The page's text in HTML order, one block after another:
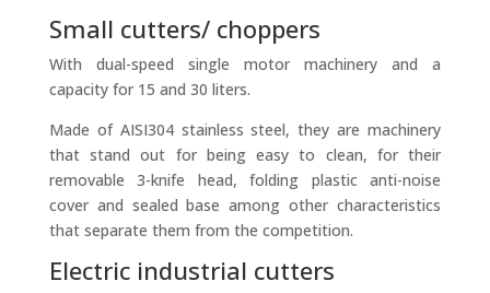
Small cutters/ choppers
With dual-speed single motor machinery and a
capacity for 15 and 30 liters.
Made of AISI304 stainless steel, they are machinery
that stand out for being easy to clean, for their
removable 3-knife head, folding plastic anti-noise
cover and sealed base among other characteristics
that separate them from the competition.
Electric industrial cutters